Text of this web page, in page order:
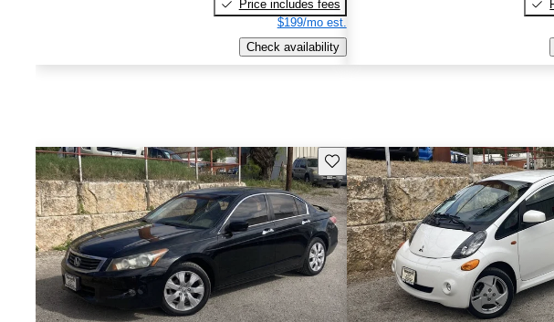
Price includes fees
$199/mo est.
Check availability
Save this listing